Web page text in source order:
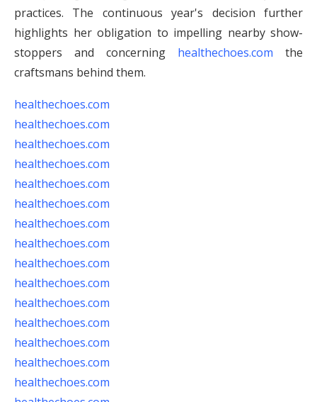
practices. The continuous year's decision further
highlights her obligation to impelling nearby show-
stoppers and concerning healthechoes.com the
craftsmans behind them.
healthechoes.com
healthechoes.com
healthechoes.com
healthechoes.com
healthechoes.com
healthechoes.com
healthechoes.com
healthechoes.com
healthechoes.com
healthechoes.com
healthechoes.com
healthechoes.com
healthechoes.com
healthechoes.com
healthechoes.com